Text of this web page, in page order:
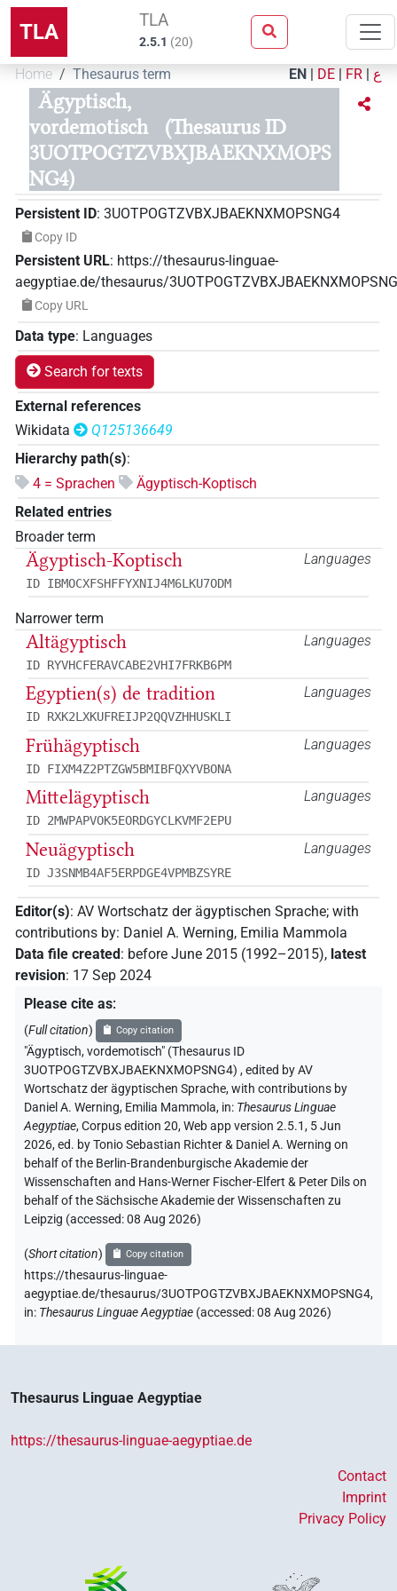
TLA TLA
2.5.1 (20)
Home Thesaurus term EN | DE | FR | ع
Ägyptisch,
vordemotisch
(Thesaurus ID
3UOTPOGTZVBXJBAEKNXMOPS
NG4)
Persistent ID: 3UOTPOGTZVBXJBAEKNXMOPSNG4
Copy ID
Persistent URL: https://thesaurus-linguae-
aegyptiae.de/thesaurus/
Copy URL
Data type: Languages
Search for texts
External references
Wikidata
Q125136649
Hierarchy path(s):
4 = Sprachen
Ägyptisch-Koptisch
Related entries
Broader term
Languages
Ägyptisch-Koptisch
ID IBMOCXFSHFFYXNIJ4M6LKU7ODM
Narrower term
Languages
Altägyptisch
ID RYVHCFERAVCABE2VHI7FRKB6PM
Languages
Egyptien(s) de tradition
ID RXK2LXKUFREIJP2QQVZHHUSKLI
Languages
Frühägyptisch
ID FIXM4Z2PTZGW5BMIBFQXYVBONA
Languages
Mittelägyptisch
ID 2MWPAPVOK5EORDGYCLKVMF2EPU
Languages
Neuägyptisch
ID J3SNMB4AF5ERPDGE4VPMBZSYRE
Editor(s): AV Wortschatz der ägyptischen Sprache; with
contributions by: Daniel A. Werning, Emilia Mammola
Data file created: before June 2015 (1992–2015), latest
revision: 17 Sep 2024
Please cite as:
(Full citation) Copy citation
"Ägyptisch, vordemotisch" (Thesaurus ID
3UOTPOGTZVBXJBAEKNXMOPSNG4) ,edited by AV
Wortschatz der ägyptischen Sprache,with contributions by
Daniel A. Werning, Emilia Mammola, in: Thesaurus Linguae
Aegyptiae,Corpus edition 20, Web app version 2.5.1, 5 Jun
2026, ed. by Tonio Sebastian Richter & Daniel A. Werning on
behalf of the Berlin-Brandenburgische Akademie der
Wissenschaften and Hans-Werner Fischer-Elfert & Peter Dils on
behalf of the Sächsische Akademie der Wissenschaften zu
Leipzig (accessed:08 Aug 2026)
(Short citation) Copy citation
https://thesaurus-linguae-
aegyptiae.de/thesaurus/3UOTPOGTZVBXJBAEKNXMOPSNG4,
in: Thesaurus Linguae Aegyptiae (accessed:08 Aug 2026)
Thesaurus Linguae Aegyptiae
https://thesaurus-linguae-aegyptiae.de
Contact
Imprint
Privacy Policy